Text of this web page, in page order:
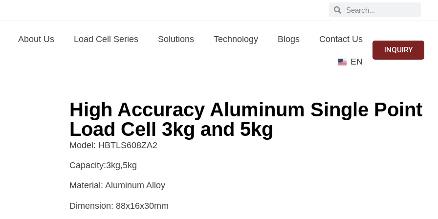
About Us Load Cell Series Solutions Technology Blogs Contact Us
EN
INQUIRY
High Accuracy Aluminum Single Point
Load Cell 3kg and 5kg
Model: HBTLS608ZA2
Capacity:3kg,5kg
Material: Aluminum Alloy
Dimension: 88x16x30mm